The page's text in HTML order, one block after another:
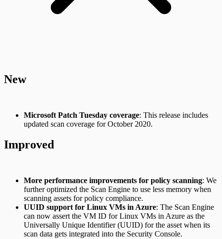
New
Microsoft Patch Tuesday coverage: This release includes
updated scan coverage for October 2020.
Improved
More performance improvements for policy scanning: We
further optimized the Scan Engine to use less memory when
scanning assets for policy compliance.
UUID support for Linux VMs in Azure: The Scan Engine
can now assert the VM ID for Linux VMs in Azure as the
Universally Unique Identifier (UUID) for the asset when its
scan data gets integrated into the Security Console.